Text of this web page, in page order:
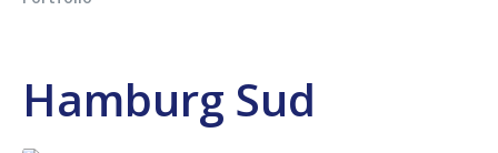
Hamburg Sud